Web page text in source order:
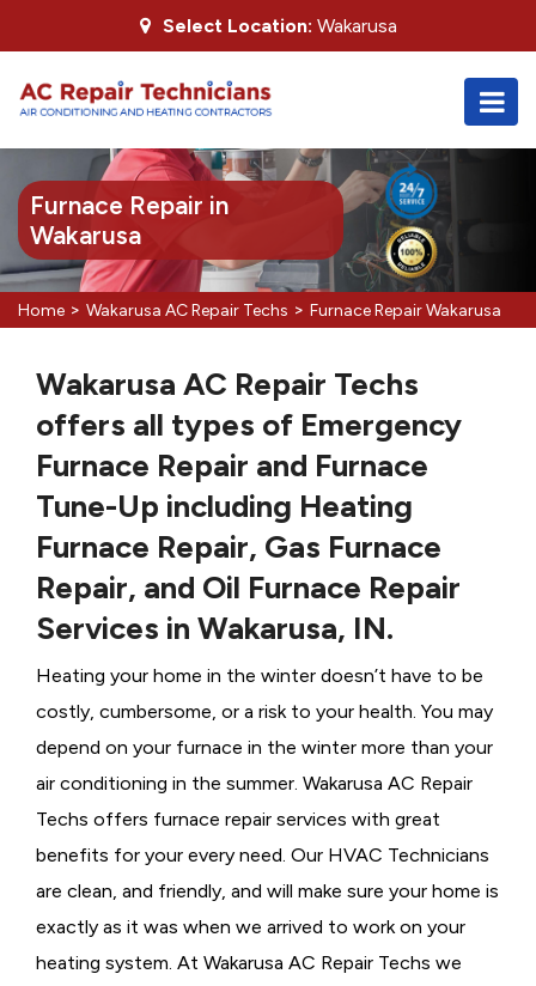
Select Location: Wakarusa
Furnace Repair in
Wakarusa
Home > Wakarusa AC Repair Techs > Furnace Repair Wakarusa
Wakarusa AC Repair Techs
offers all types of Emergency
Furnace Repair and Furnace
Tune-Up including Heating
Furnace Repair, Gas Furnace
Repair, and Oil Furnace Repair
Services in Wakarusa, IN.
Heating your home in the winter doesn’t have to be
costly, cumbersome, or a risk to your health. You may
depend on your furnace in the winter more than your
air conditioning in the summer. Wakarusa AC Repair
Techs offers furnace repair services with great
benefits for your every need. Our HVAC Technicians
are clean, and friendly, and will make sure your home is
exactly as it was when we arrived to work on your
heating system. At Wakarusa AC Repair Techs we